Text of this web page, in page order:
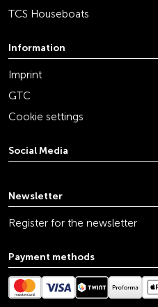
TCS Houseboats
Information
Imprint
GTC
Cookie settings
Social Media
Newsletter
Register for the newsletter
Payment methods